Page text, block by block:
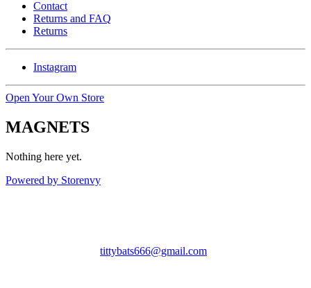
Contact
Returns and FAQ
Returns
Instagram
Open Your Own Store
MAGNETS
Nothing here yet.
Powered by Storenvy
tittybats666@gmail.com